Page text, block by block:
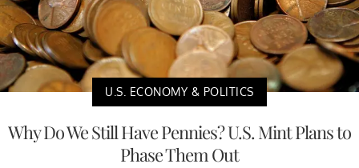
U.S. ECONOMY & POLITICS
Why Do We Still Have Pennies? U.S. Mint Plans to
Phase Them Out